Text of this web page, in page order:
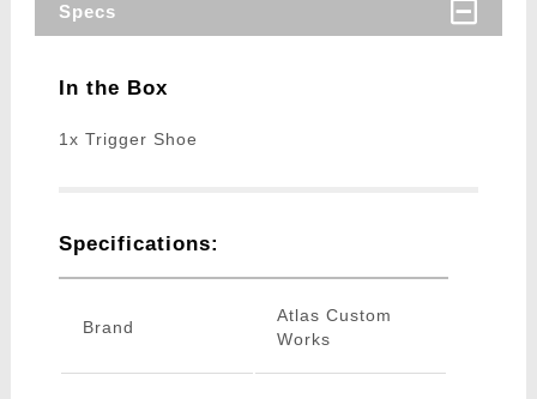
Specs
In the Box
1x Trigger Shoe
Specifications:
Brand
Atlas Custom
Works